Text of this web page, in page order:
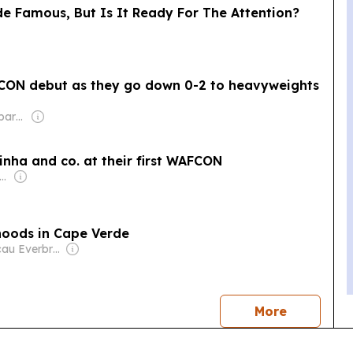
Famous, But Is It Ready For The Attention?
debut as they go down 0-2 to heavyweights
Owner: Non-transparent
and co. at their first WAFCON
Owner: The Walt Disney Company & Hearst Family
in Cape Verde
Owner: Macau Everbright Publishing, Editing & Consultancy Company Ltd
Morenews